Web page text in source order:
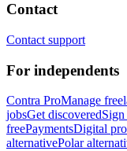
Contact
Contact support
For independents
Contra ProManage
jobsGet discoveredSign
freePaymentsDigital
alternativePolar